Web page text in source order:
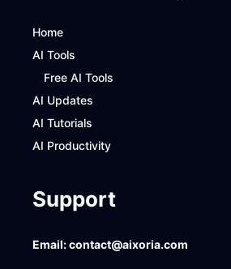
Home
AI Tools
Free AI Tools
AI Updates
AI Tutorials
AI Productivity
Support
Email:contact@aixoria.com